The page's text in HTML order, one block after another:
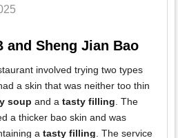
and Sheng Jian Bao
involved trying two types
a skin that was neither too thin
soup and a tasty filling. The
a thicker bao skin and was
a tasty filling. The service